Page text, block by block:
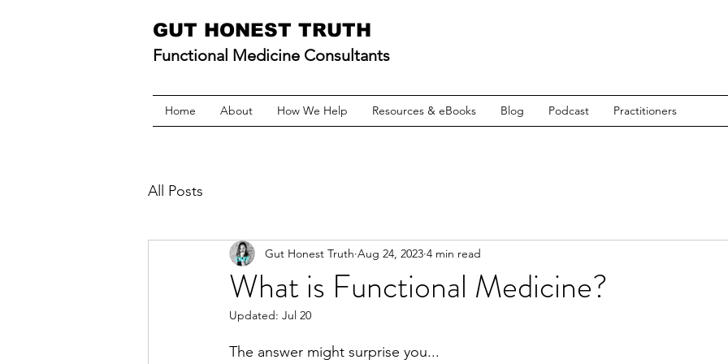
GUT HONEST TRUTH
Functional Medicine Consultants
Home About How We Help Resources & eBooks Blog Podcast Practitioners
All Posts
What is Functional Medicine?
Gut Honest Truth Aug 24, 2023 4 min read
Updated: Jul 20
The answer might surprise you...